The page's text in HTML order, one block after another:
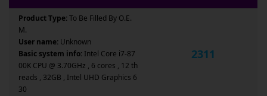
Product Type:To Be Filled By O.E.
M.
User name: Unknown
Basic system info: Intel Core i7-87
00K CPU @ 3.70GHz , 6 cores , 12 th
reads , 32GB , Intel UHD Graphics 6
30
2311